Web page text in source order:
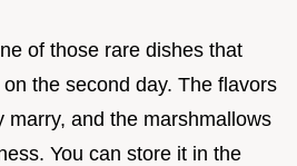
of those rare dishes that
the second day. The flavors
marry, and the marshmallows
You can store it in the